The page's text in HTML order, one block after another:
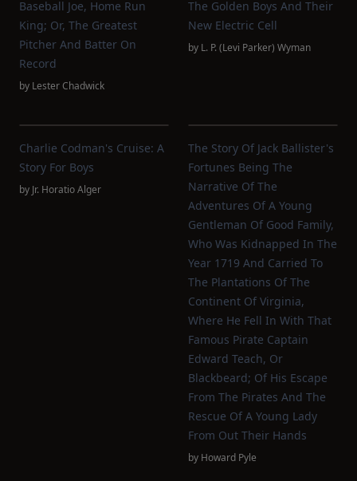
Baseball Joe, Home Run
King; Or, The Greatest
Pitcher And Batter On
Record
by Lester Chadwick
The Golden Boys And Their
New Electric Cell
by L. P. (Levi Parker) Wyman
Charlie Codman's Cruise: A
Story For Boys
by Jr. Horatio Alger
The Story Of Jack Ballister's
Fortunes Being The
Narrative Of The
Adventures Of A Young
Gentleman Of Good Family,
Who Was Kidnapped In The
Year 1719 And Carried To
The Plantations Of The
Continent Of Virginia,
Where He Fell In With That
Famous Pirate Captain
Edward Teach, Or
Blackbeard; Of His Escape
From The Pirates And The
Rescue Of A Young Lady
From Out Their Hands
by Howard Pyle